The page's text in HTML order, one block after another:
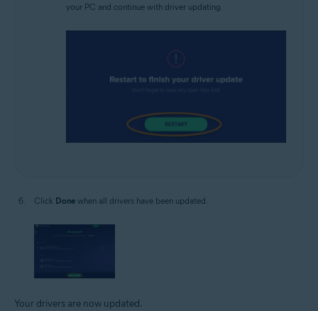
your PC and continue with driver updating.
Click Done when all drivers have been updated.
Your drivers are now updated.